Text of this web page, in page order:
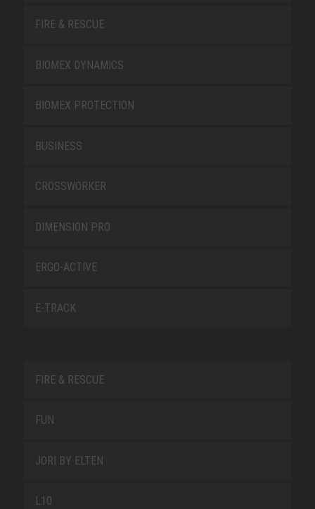
FIRE & RESCUE
BIOMEX DYNAMICS
BIOMEX PROTECTION
BUSINESS
CROSSWORKER
DIMENSION PRO
ERGO-ACTIVE
E-TRACK
FIRE & RESCUE
FUN
JORI BY ELTEN
L10